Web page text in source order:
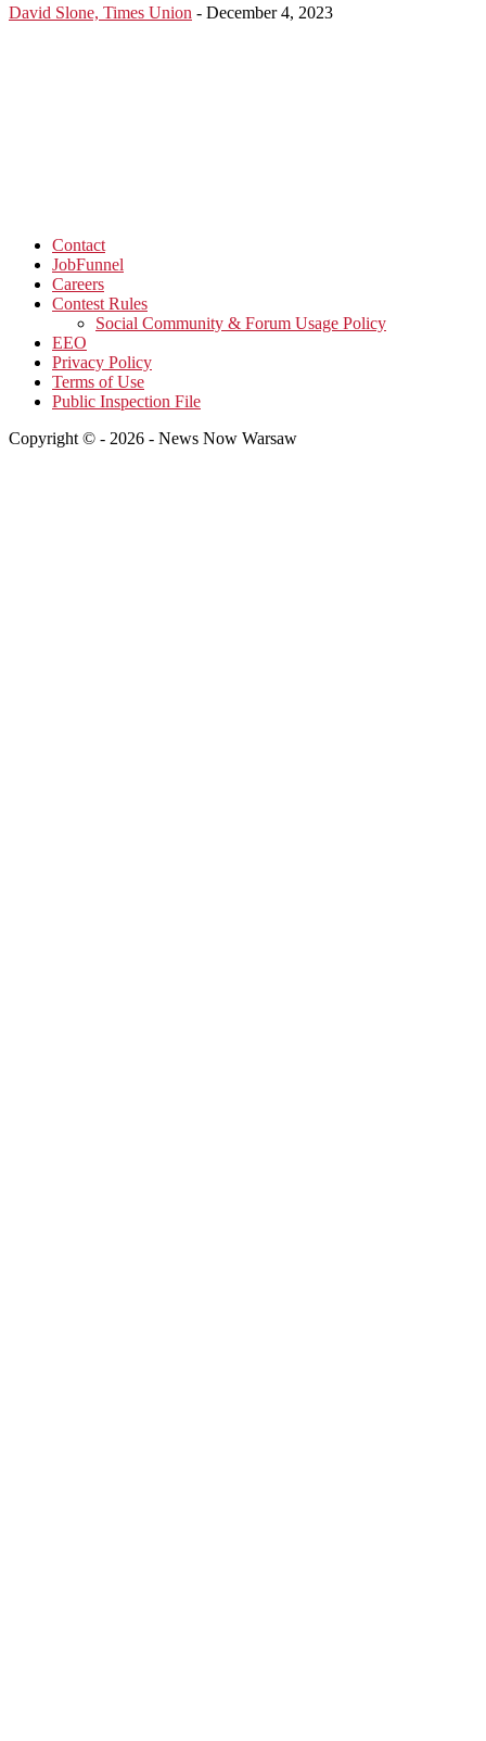
David Slone, Times Union - December 4, 2023
Contact
JobFunnel
Careers
Contest Rules
Social Community & Forum Usage Policy
EEO
Privacy Policy
Terms of Use
Public Inspection File
Copyright © - 2026 - News Now Warsaw